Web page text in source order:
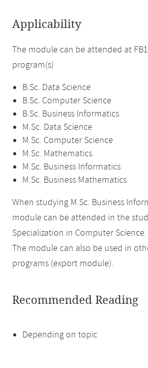
Applicability
The module can be attended at
program(s)
B.Sc. Data Science
B.Sc. Computer Science
B.Sc. Business Informatics
M.Sc. Data Science
M.Sc. Computer Science
M.Sc. Mathematics
M.Sc. Business Informatics
M.Sc. Business Mathematics
When studying M.Sc. Business
module can be attended in the
Specialization in Computer Science.
The module can also be used in
programs (export module).
Recommended Reading
Depending on topic